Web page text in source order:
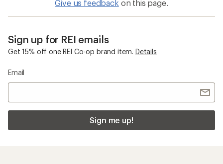
Give us feedback on this page.
Sign up for REI emails
Get 15% off one REI Co-op brand item. Details
Email
Sign me up!